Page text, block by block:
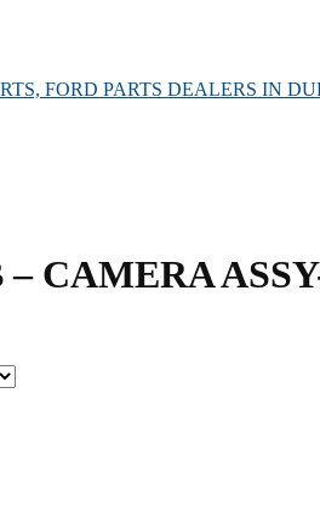
FORD PARTS DEALERS IN
– CAMERA